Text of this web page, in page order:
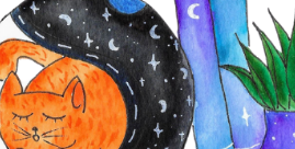
BOOKED
ALL THOSE WHO ARE WELL AND